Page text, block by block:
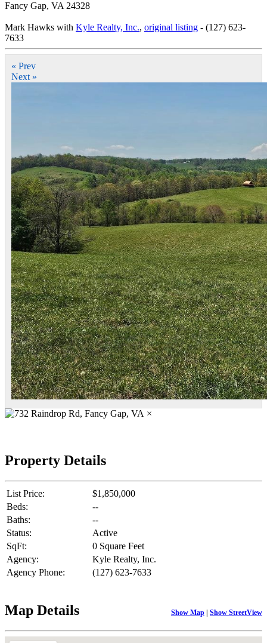
Fancy Gap, VA 24328
Mark Hawks with Kyle Realty, Inc., original listing - (127) 623-
7633
« Prev
Next »
×
Property Details
List Price:
$1,850,000
Beds:
--
Baths:
--
Status:
Active
SqFt:
0 Square Feet
Agency:
Kyle Realty, Inc.
Agency Phone:
(127) 623-7633
Map Details Show Map | Show StreetView